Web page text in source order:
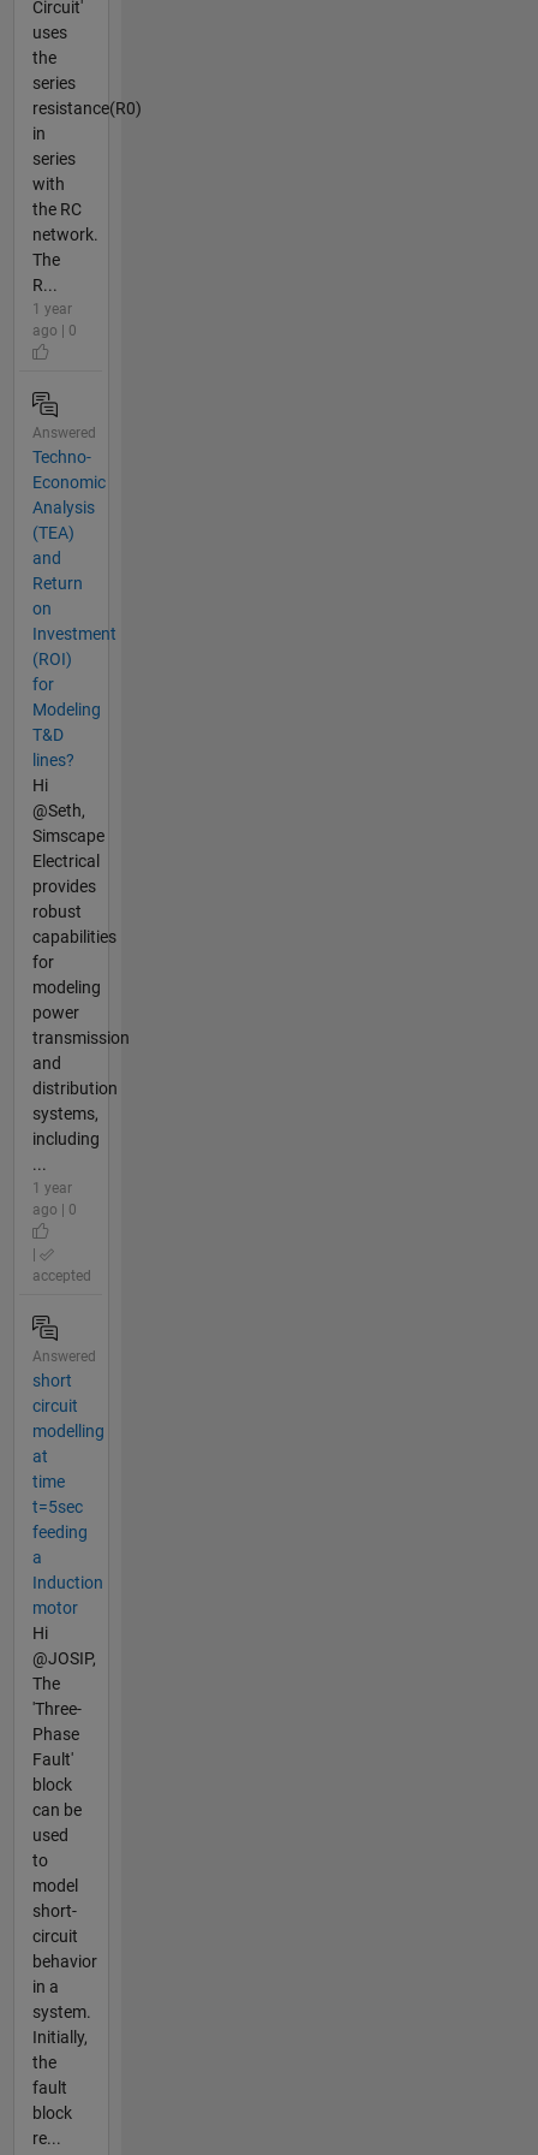
Circuit'
uses
the
series
resistance(R0)
in
series
with
the RC
network.
The
R...
1 year
ago | 0
Answered
Techno-
Economic
Analysis
(TEA)
and
Return
on
Investment
(ROI)
for
Modeling
T&D
lines?
Hi
@Seth,
Simscape
Electrical
provides
robust
capabilities
for
modeling
power
transmission
and
distribution
systems,
including
...
1 year
ago | 0
accepted
Answered
short
circuit
modelling
at
time
t=5sec
feeding
a
Induction
motor
Hi
@JOSIP,
The
'Three-
Phase
Fault'
block
can be
used
to
model
short-
circuit
behavior
in a
system.
Initially,
the
fault
block
re...